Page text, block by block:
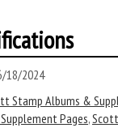
18/2024
Stamp Albums &
Pages,